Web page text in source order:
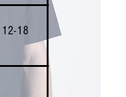
12-18